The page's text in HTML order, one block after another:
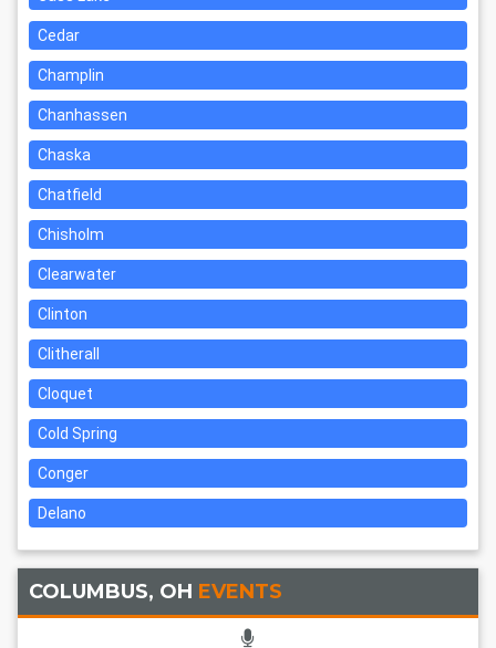
Cedar
Champlin
Chanhassen
Chaska
Chatfield
Chisholm
Clearwater
Clinton
Clitherall
Cloquet
Cold Spring
Conger
Delano
COLUMBUS, OH EVENTS